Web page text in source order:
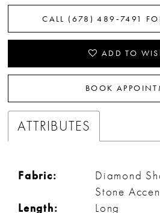
CALL (678) 489‑7491
ADD TO
BOOK
ATTRIBUTES
Fabric:
Diamond
Stone
Length:
Long